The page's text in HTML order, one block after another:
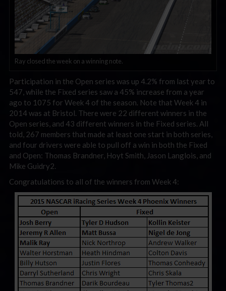
Ray closed the week on a winning note.
Participation in the Open series was up 4.2% from last year to
547, while the Fixed series saw a 45% increase from a year
ago to 1075 for Week 4 of the season. Note that Week 4 in
2014 was at Bristol. There were 22 different winners in the
Open series, and 43 different winners in the Fixed series. All
told, 267 members that made at least one start in both series,
and four drivers were able to pull off a win in both the Fixed
and Open: Thomas Brandner, Hoyt Smith, Jason Langlois, and
Mike Guidry2.
Congratulations to all of the winners from Week 4: